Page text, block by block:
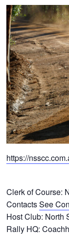
https://
Clerk of Course:
ContactsSee
Host Club: North
Rally HQ: